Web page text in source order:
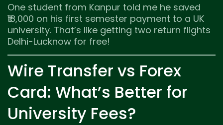
One student from Kanpur told me he saved
₹18,000 on his first semester payment to a UK
university. That’s like getting two return flights
Delhi-Lucknow for free!
Wire Transfer vs Forex
Card: What’s Better for
University Fees?